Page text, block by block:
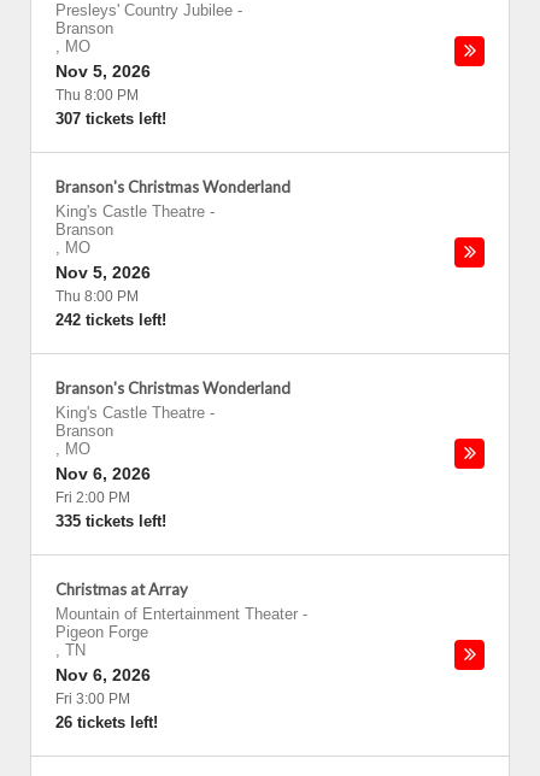
Presleys' Country Jubilee -
Branson
, MO
Nov 5, 2026
Thu 8:00 PM
307 tickets left!
Branson's Christmas Wonderland
King's Castle Theatre -
Branson
, MO
Nov 5, 2026
Thu 8:00 PM
242 tickets left!
Branson's Christmas Wonderland
King's Castle Theatre -
Branson
, MO
Nov 6, 2026
Fri 2:00 PM
335 tickets left!
Christmas at Array
Mountain of Entertainment Theater -
Pigeon Forge
, TN
Nov 6, 2026
Fri 3:00 PM
26 tickets left!